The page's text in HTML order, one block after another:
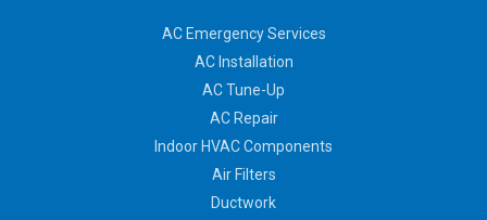
AC Emergency Services
AC Installation
AC Tune-Up
AC Repair
Indoor HVAC Components
Air Filters
Ductwork